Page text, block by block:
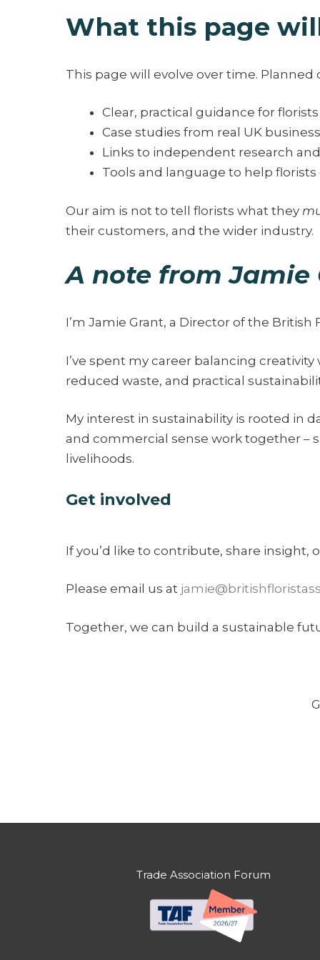
What this page
This page will evolve over time.
Clear, practical guidance for
Case studies from real UK
Links to independent research
Tools and language to help
Our aim is not to tell florists what they
their customers, and the wider industry.
A note from Jamie
I’m Jamie Grant, a Director of the
I’ve spent my career balancing
reduced waste, and practical
My interest in sustainability is rooted in
and commercial sense work together –
livelihoods.
Get involved
If you’d like to contribute, share insight,
Please email us at
Together, we can build a sustainable
Trade Association Forum